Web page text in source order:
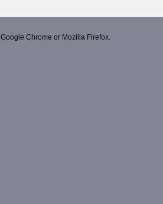
Google Chrome or Mozilla Firefox.